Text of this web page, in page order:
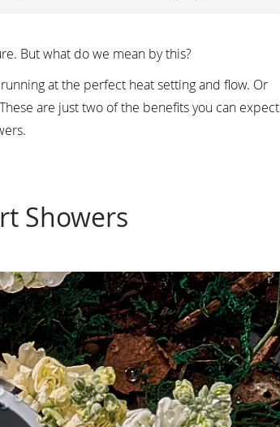
But what do we mean by this?
at the perfect heat setting and flow. Or
are just two of the benefits you can expect
Showers